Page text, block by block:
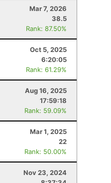
Mar 7, 2026
38.5
Rank: 87.50%
Oct 5, 2025
6:20:05
Rank: 61.29%
Aug 16, 2025
17:59:18
Rank: 59.09%
Mar 1, 2025
22
Rank: 50.00%
Nov 23, 2024